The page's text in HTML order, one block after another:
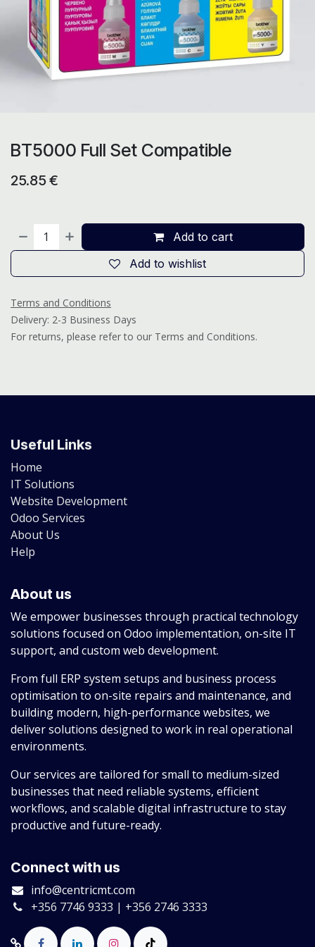
BT5000 Full Set Compatible
25.85 €
Add to cart
Add to wishlist
Terms and Conditions
Delivery: 2-3 Business Days
For returns, please refer to our Terms and Conditions.
Useful Links
Home
IT Solutions
Website Development
Odoo Services
About Us
Help
About us
We empower businesses through practical technology
solutions focused on Odoo implementation, on-site IT
support, and custom web development.
From full ERP system setups and business process
optimisation to on-site repairs and maintenance, and
building modern, high-performance websites, we
deliver solutions designed to work in real operational
environments.
Our services are tailored for small to medium-sized
businesses that need reliable systems, efficient
workflows, and scalable digital infrastructure to stay
productive and future-ready.
Connect with us
info@centricmt.com
+356 7746 9333 | +356 2746 3333